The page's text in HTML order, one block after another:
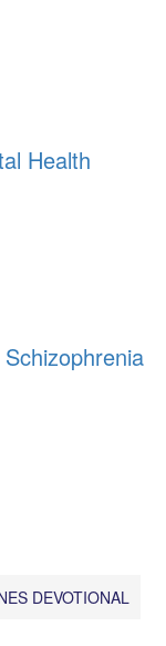
Health
DEVOTIONAL